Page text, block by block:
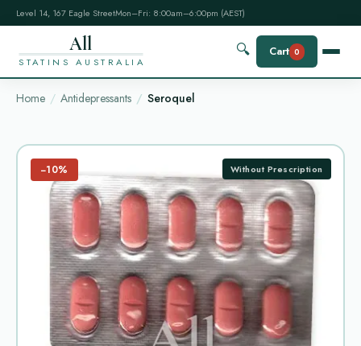
Level 14, 167 Eagle StreetMon–Fri: 8:00am–6:00pm (AEST)
All
STATINS AUSTRALIA
🔍 Cart 0
Home Antidepressants Seroquel
−10% Without Prescription